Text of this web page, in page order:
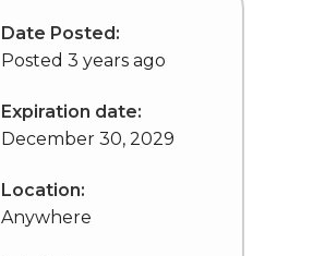
Date Posted:
Posted 3 years ago
Expiration date:
December 30, 2029
Location:
Anywhere